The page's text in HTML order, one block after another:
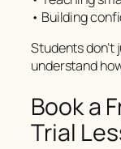
• Building
Students
understand
Book a
Trial